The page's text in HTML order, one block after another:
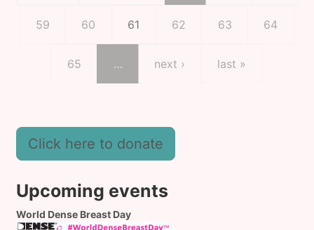
Page
59 Page
60 Current page
61 Page
62 Page
63 Page
64
Page
65 … Next page
next › Last page
last »
Click here to donate
Upcoming events
World Dense Breast Day